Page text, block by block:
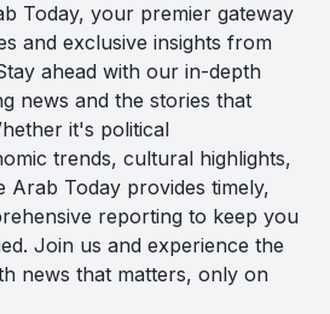
Today, your premier gateway
and exclusive insights from
ahead with our in-depth
news and the stories that
it's political
trends, cultural highlights,
Arab Today provides timely,
reporting to keep you
Join us and experience the
news that matters, only on